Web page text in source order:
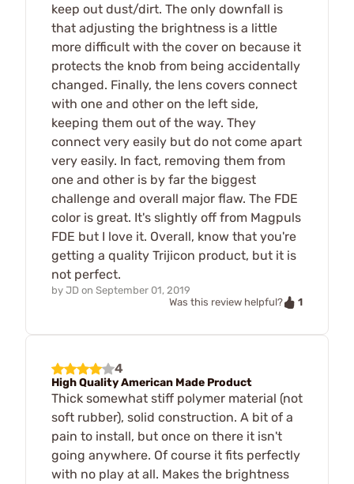
keep out dust/dirt. The only downfall is
that adjusting the brightness is a little
more difficult with the cover on because it
protects the knob from being accidentally
changed. Finally, the lens covers connect
with one and other on the left side,
keeping them out of the way. They
connect very easily but do not come apart
very easily. In fact, removing them from
one and other is by far the biggest
challenge and overall major flaw. The FDE
color is great. It's slightly off from Magpuls
FDE but I love it. Overall, know that you're
getting a quality Trijicon product, but it is
not perfect.
by JD on September 01, 2019
Was this review helpful?
1
4
High Quality American Made Product
Thick somewhat stiff polymer material (not
soft rubber), solid construction. A bit of a
pain to install, but once on there it isn't
going anywhere. Of course it fits perfectly
with no play at all. Makes the brightness